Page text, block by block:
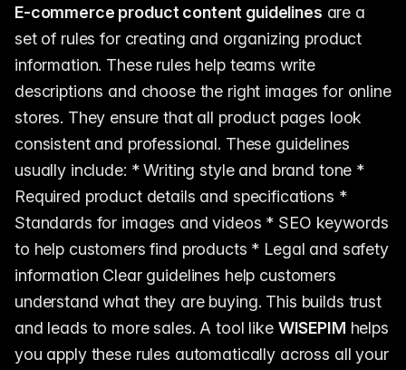
E-commerce product content guidelines are a
set of rules for creating and organizing product
information. These rules help teams write
descriptions and choose the right images for online
stores. They ensure that all product pages look
consistent and professional. These guidelines
usually include: * Writing style and brand tone *
Required product details and specifications *
Standards for images and videos * SEO keywords
to help customers find products * Legal and safety
information Clear guidelines help customers
understand what they are buying. This builds trust
and leads to more sales. A tool like WISEPIM helps
you apply these rules automatically across all your